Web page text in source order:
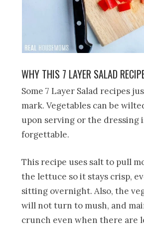
WHY THIS 7 LAYER SALAD
Some 7 Layer Salad recipes
mark. Vegetables can be
upon serving or the dressing
forgettable.
This recipe uses salt to pull
the lettuce so it stays crisp,
sitting overnight. Also, the
will not turn to mush, and
crunch even when there are